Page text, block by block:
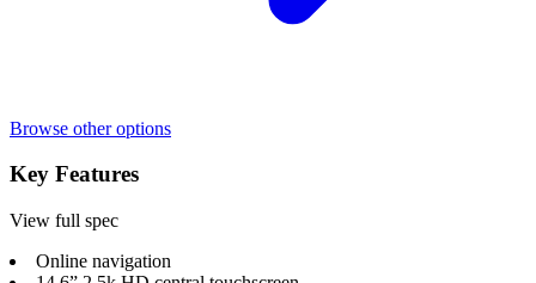
Browse other options
Key Features
View full spec
Online navigation